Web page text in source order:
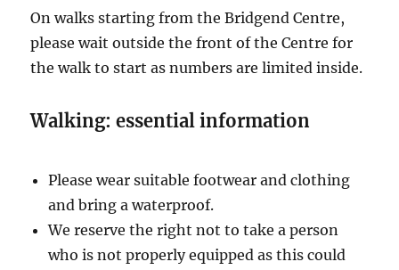
On walks starting from the Bridgend Centre,
please wait outside the front of the Centre for
the walk to start as numbers are limited inside.
Walking: essential information
Please wear suitable footwear and clothing
and bring a waterproof.
We reserve the right not to take a person
who is not properly equipped as this could